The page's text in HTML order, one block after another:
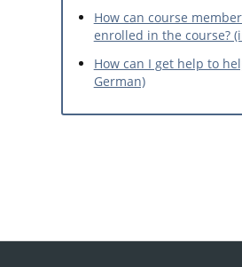
How can course
enrolled in the course?
How can I get help to
German)